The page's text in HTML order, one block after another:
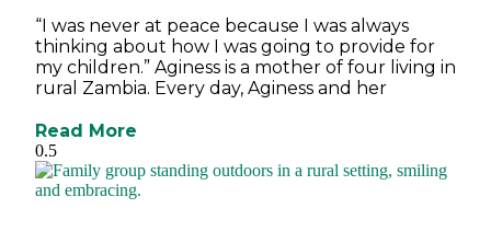
“I was never at peace because I was always
thinking about how I was going to provide for
my children.” Aginess is a mother of four living in
rural Zambia. Every day, Aginess and her
Read More